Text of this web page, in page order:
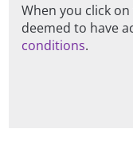
When you click
deemed to have
conditions.